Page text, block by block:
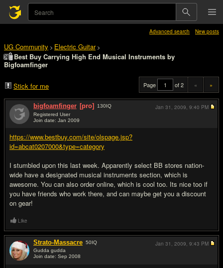
Advanced search New posts
UG Community > Electric Guitar>
Best Buy Carrying High End Musical Instruments by
Bigfoamfinger
Stick for me Page of 2 « »
bigfoamfinger [pro] 130IQ
Registered User
Join date: Jan 2009
https://www.bestbuy.com/site/olspage.jsp?
id=abcat0207000&type=category
I stumbled upon this last week. Apparently select BB stores nation-
wide have a designated musical instruments section, which is
awesome. You can also order online, which is cool too. Its nice too if
you have friends who work there, and can maybe get you a discount
on gear!
Jan 31, 2009, 9:40 PM
Like
Strato-Massacre 50IQ
Gudda gudda
Join date: Sep 2008
Jan 31, 2009, 9:43 PM